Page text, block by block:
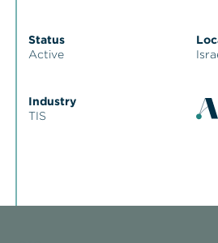
Status
Active
Industry
TIS